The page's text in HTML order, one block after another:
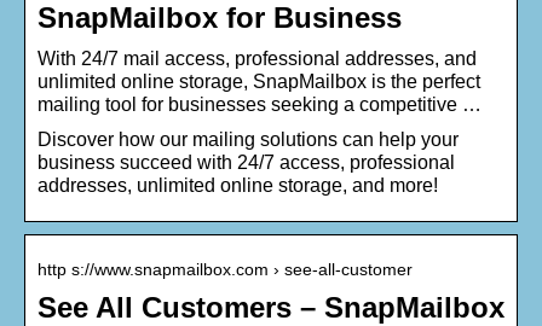
SnapMailbox for Business
With 24/7 mail access, professional addresses, and
unlimited online storage, SnapMailbox is the perfect
mailing tool for businesses seeking a competitive …
Discover how our mailing solutions can help your
business succeed with 24/7 access, professional
addresses, unlimited online storage, and more!
http s://www.snapmailbox.com › see-all-customer
See All Customers – SnapMailbox